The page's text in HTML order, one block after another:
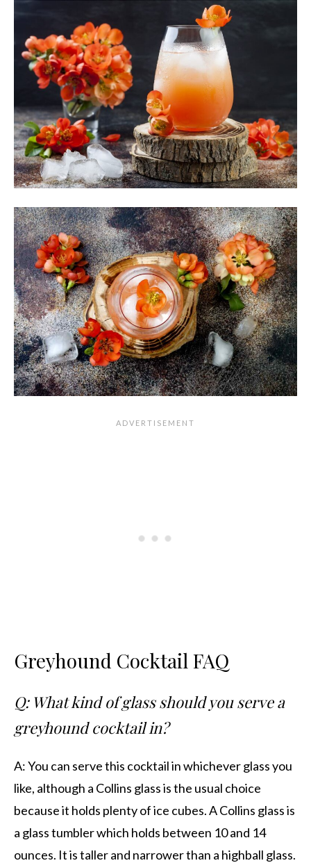
Greyhound Cocktail FAQ
Q: What kind of glass should you serve a
greyhound cocktail in?
A: You can serve this cocktail in whichever glass you
like, although a Collins glass is the usual choice
because it holds plenty of ice cubes. A Collins glass is
a glass tumbler which holds between 10 and 14
ounces. It is taller and narrower than a highball glass.